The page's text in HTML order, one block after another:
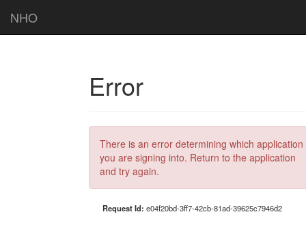
NHO
Error
There is an error determining which application
you are signing into. Return to the application
and try again.
Request Id: e04f20bd-3ff7-42cb-81ad-39625c7946d2